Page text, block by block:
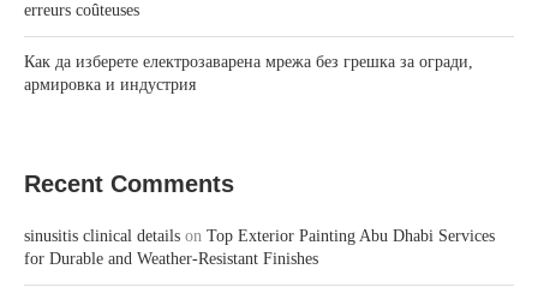
erreurs coûteuses
Как да изберете електрозаварена мрежа без грешка за огради,
армировка и индустрия
Recent Comments
sinusitis clinical details on Top Exterior Painting Abu Dhabi Services
for Durable and Weather-Resistant Finishes